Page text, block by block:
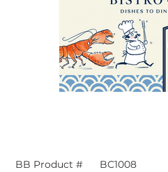
BB Product # BC1008